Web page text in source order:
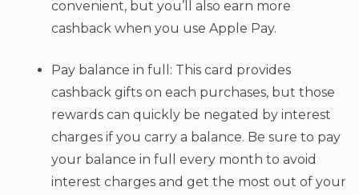
convenient, but you’ll also earn more
cashback when you use Apple Pay.
Pay balance in full: This card provides
cashback gifts on each purchases, but those
rewards can quickly be negated by interest
charges if you carry a balance. Be sure to pay
your balance in full every month to avoid
interest charges and get the most out of your